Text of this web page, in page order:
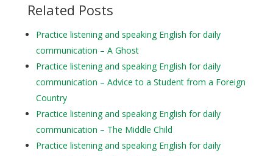
Related Posts
Practice listening and speaking English for daily
communication – A Ghost
Practice listening and speaking English for daily
communication – Advice to a Student from a Foreign
Country
Practice listening and speaking English for daily
communication – The Middle Child
Practice listening and speaking English for daily